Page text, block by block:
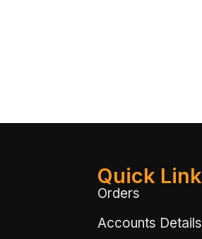
Quick Link
Orders
Accounts Details